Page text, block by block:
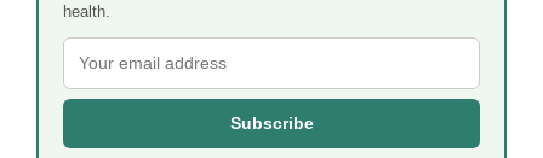
health.
Subscribe